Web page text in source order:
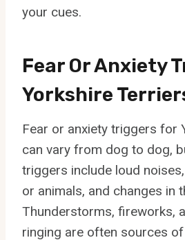
your cues.
Fear Or Anxiety
Yorkshire
Fear or anxiety triggers for
can vary from dog to dog,
triggers include loud
or animals, and changes in
Thunderstorms, fireworks,
ringing are often sources